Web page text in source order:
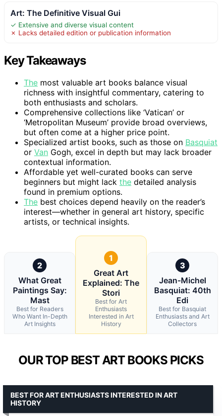
Art: The Definitive Visual Gui
✓ Extensive and diverse visual content
✗ Lacks detailed edition or publication information
Key Takeaways
The most valuable art books balance visual
richness with insightful commentary, catering to
both enthusiasts and scholars.
Comprehensive collections like ‘Vatican’ or
‘Metropolitan Museum’ provide broad overviews,
but often come at a higher price point.
Specialized artist books, such as those on Basquiat
or Van Gogh, excel in depth but may lack broader
contextual information.
Affordable yet well-curated books can serve
beginners but might lack the detailed analysis
found in premium options.
The best choices depend heavily on the reader’s
interest—whether in general art history, specific
artists, or technical insights.
2
What Great
Paintings Say:
Mast
Best for Readers
Who Want In-Depth
Art Insights
1
Great Art
Explained: The
Stori
Best for Art
Enthusiasts
Interested in Art
History
3
Jean-Michel
Basquiat: 40th
Edi
Best for Basquiat
Enthusiasts and Art
Collectors
OUR TOP BEST ART BOOKS PICKS
BEST FOR ART ENTHUSIASTS INTERESTED IN ART
HISTORY